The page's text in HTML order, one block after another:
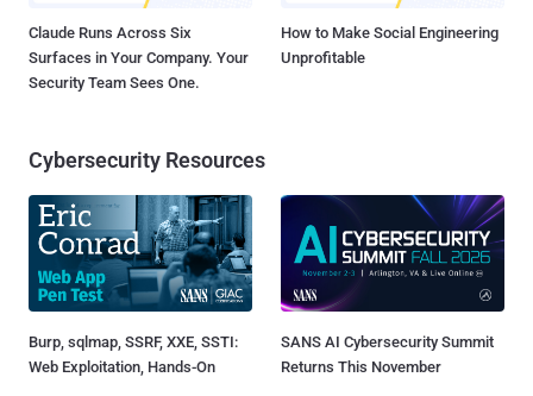
Claude Runs Across Six
Surfaces in Your Company. Your
Security Team Sees One.
How to Make Social Engineering
Unprofitable
Cybersecurity Resources
Burp, sqlmap, SSRF, XXE, SSTI:
Web Exploitation, Hands-On
SANS AI Cybersecurity Summit
Returns This November